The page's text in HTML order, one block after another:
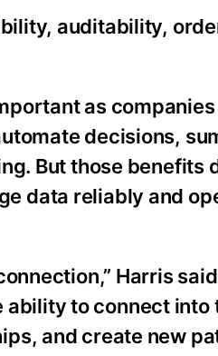
auditability,
as
decisions,
But those benefits
data reliably and
Harris
to connect
and create new